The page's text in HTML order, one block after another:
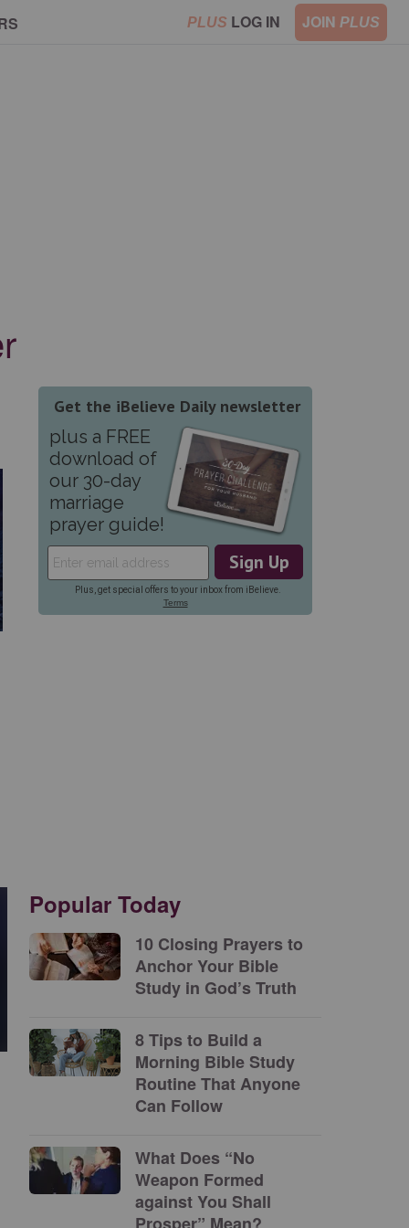
PLUS LOG IN JOIN PLUS
Popular Today
10 Closing Prayers to
Anchor Your Bible
Study in God’s Truth
8 Tips to Build a
Morning Bible Study
Routine That Anyone
Can Follow
What Does “No
Weapon Formed
against You Shall